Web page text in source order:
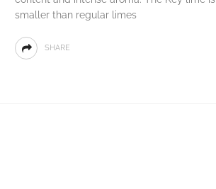
smaller than regular limes
SHARE